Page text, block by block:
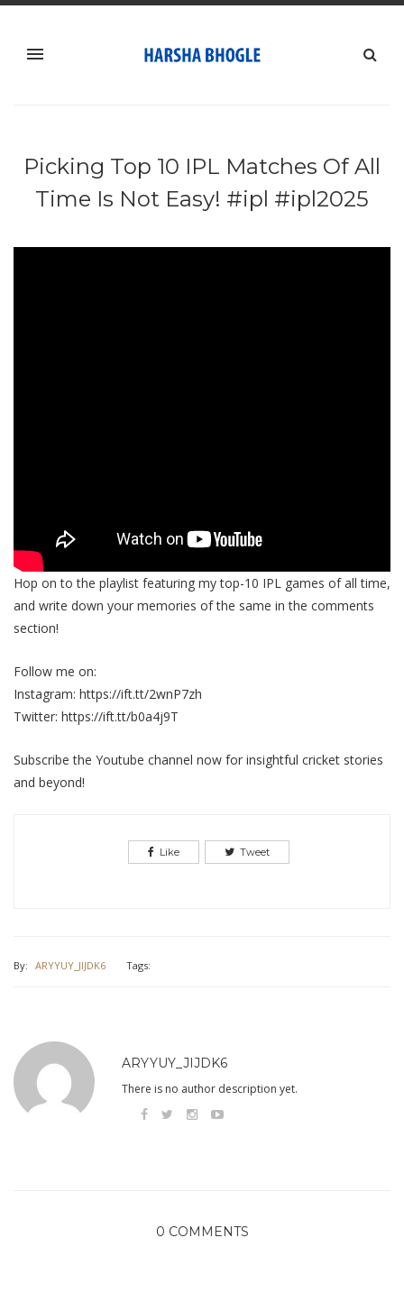
Picking Top 10 IPL Matches Of All
Time Is Not Easy! #ipl #ipl2025
Hop on to the playlist featuring my top-10 IPL games of all time,
and write down your memories of the same in the comments
section!
Follow me on:
Instagram: https://ift.tt/2wnP7zh
Twitter: https://ift.tt/b0a4j9T
Subscribe the Youtube channel now for insightful cricket stories
and beyond!
Like Tweet
By: ARYYUY_JIJDK6 Tags:
ARYYUY_JIJDK6
There is no author description yet.
0 COMMENTS